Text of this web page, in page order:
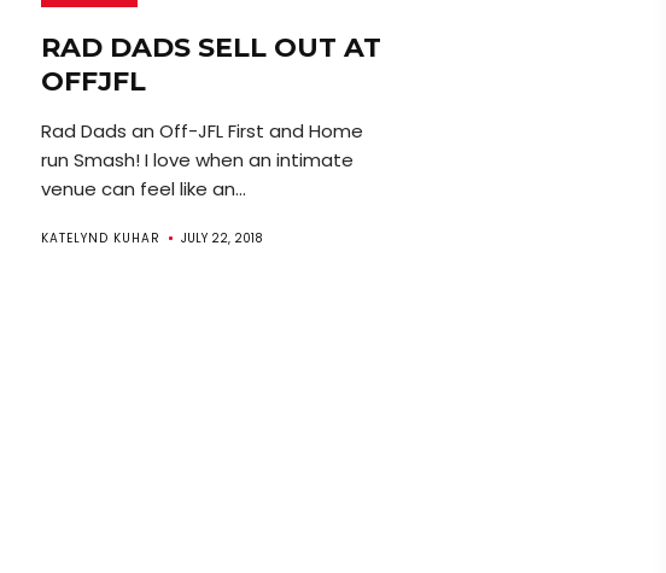
RAD DADS SELL OUT AT
OFFJFL
Rad Dads an Off-JFL First and Home
run Smash! I love when an intimate
venue can feel like an...
KATELYND KUHAR JULY 22, 2018